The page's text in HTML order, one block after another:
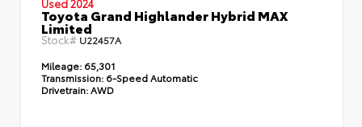
Used 2024
Toyota Grand Highlander Hybrid MAX
Limited
Stock# U22457A
Mileage: 65,301
Transmission: 6-Speed Automatic
Drivetrain:AWD